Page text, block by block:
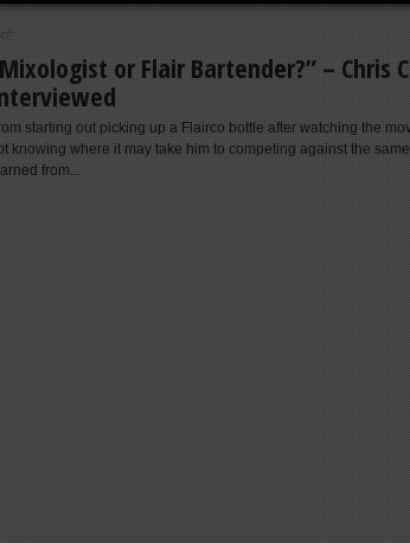
or Flair Bartender?” – Chris
starting out picking up a Flairco bottle after watching the
knowing where it may take him to competing against the
from...